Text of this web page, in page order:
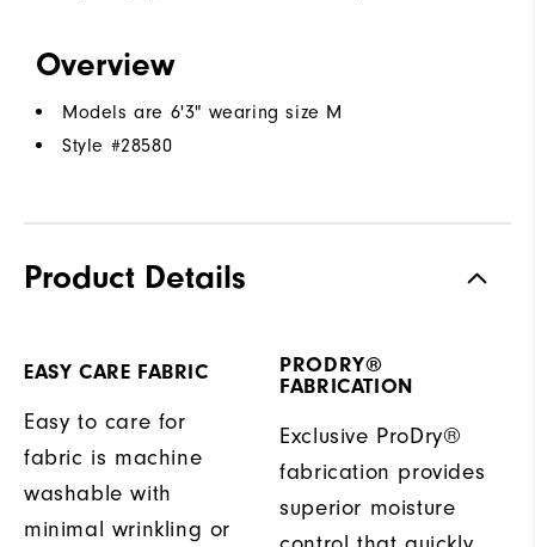
Overview
Models are 6'3" wearing size M
Style #28580
Product Details
EASY CARE FABRIC
Easy to care for
fabric is machine
washable with
minimal wrinkling or
PRODRY®
FABRICATION
Exclusive ProDry®
fabrication provides
superior moisture